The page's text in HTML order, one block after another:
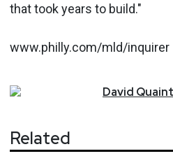
that took years to build."
www.philly.com/mld/inquirer
David
Related